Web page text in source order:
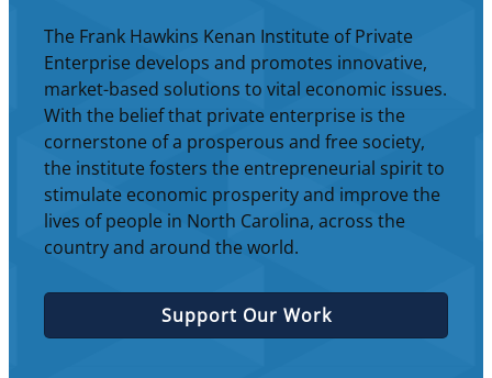
The Frank Hawkins Kenan Institute of Private
Enterprise develops and promotes innovative,
market-based solutions to vital economic issues.
With the belief that private enterprise is the
cornerstone of a prosperous and free society,
the institute fosters the entrepreneurial spirit to
stimulate economic prosperity and improve the
lives of people in North Carolina, across the
country and around the world.
Support Our Work